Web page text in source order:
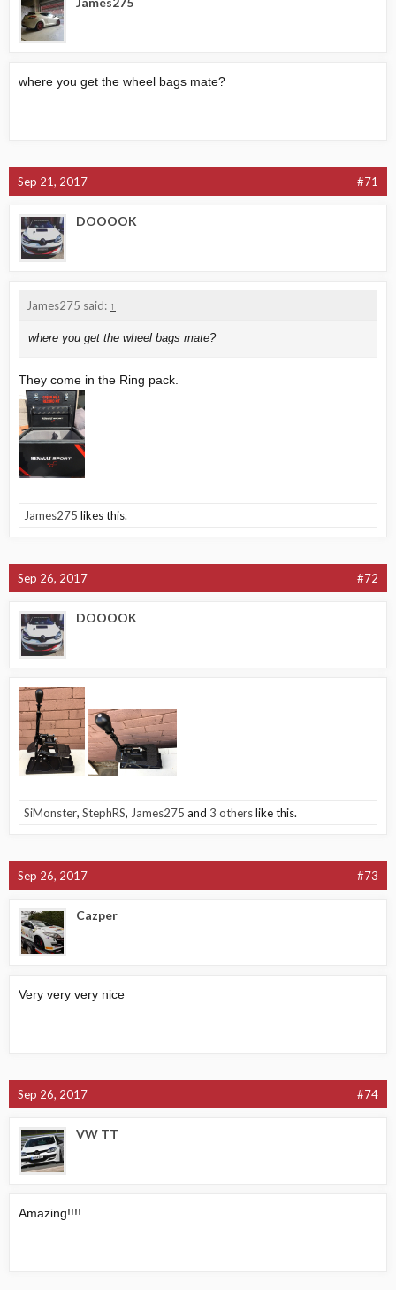
where you get the wheel bags mate?
Sep 21, 2017 #71
DOOOOK
James275 said: ↑
where you get the wheel bags mate?
They come in the Ring pack.
James275 likes this.
Sep 26, 2017 #72
DOOOOK
SiMonster, StephRS, James275 and 3 otherslike this.
Sep 26, 2017 #73
Cazper
Very very very nice
Sep 26, 2017 #74
VW TT
Amazing!!!!